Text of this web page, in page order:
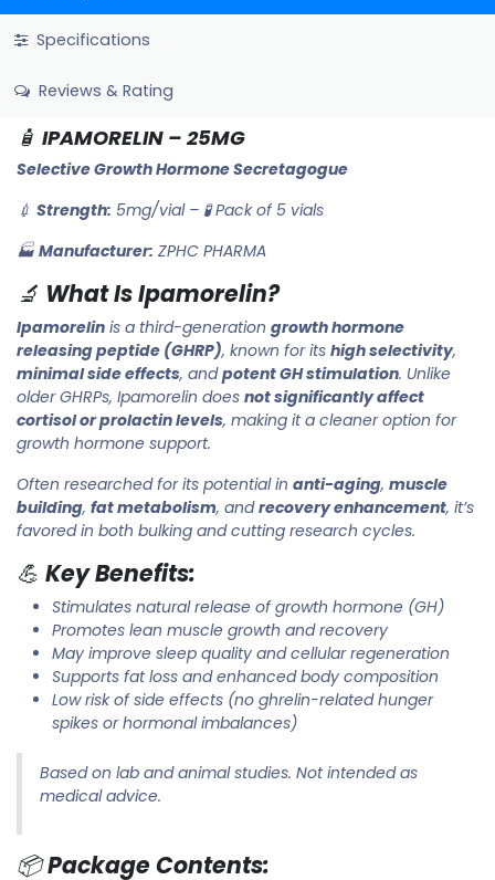
Specifications
Reviews & Rating
🧴 IPAMORELIN – 25MG
Selective Growth Hormone Secretagogue
💉 Strength: 5mg/vial – 🧪 Pack of 5 vials
🏭 Manufacturer: ZPHC PHARMA
🔬 What Is Ipamorelin?
Ipamorelin is a third-generation growth hormone
releasing peptide (GHRP), known for its high selectivity,
minimal side effects, andpotent GH stimulation. Unlike
older GHRPs, Ipamorelin does not significantly affect
cortisol or prolactin levels, making it a cleaner option for
growth hormone support.
Often researched for its potential in anti-aging, muscle
building, fat metabolism, andrecovery enhancement, it’s
favored in both bulking and cutting research cycles.
💪 Key Benefits:
Stimulates natural release of growth hormone (GH)
Promotes lean muscle growth and recovery
May improve sleep quality and cellular regeneration
Supports fat loss and enhanced body composition
Low risk of side effects (no ghrelin-related hunger
spikes or hormonal imbalances)
Based on lab and animal studies. Not intended as
medical advice.
📦Package Contents: